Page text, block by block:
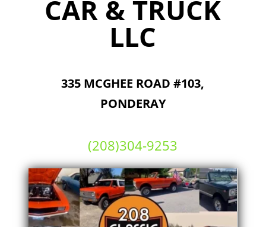
CAR & TRUCK
LLC
335 MCGHEE ROAD #103,
PONDERAY
(208)304-9253